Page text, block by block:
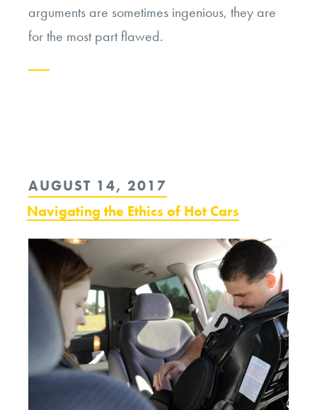
arguments are sometimes ingenious, they are
for the most part flawed.
Good
or
Unnecessary
Cruelty?”
POSTED
ON
AUGUST 14, 2017
Navigating the Ethics of Hot Cars